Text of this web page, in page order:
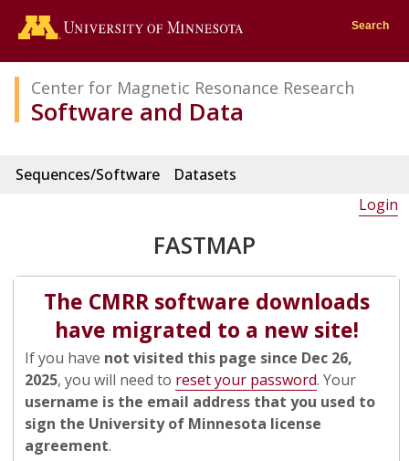
Go to the U of M home page
Search
Center for Magnetic Resonance Research
Software and Data
Sequences/Software
Datasets
Login
FASTMAP
The CMRR software downloads
have migrated to a new site!
If you have not visited this page since Dec 26,
2025, you will need to reset your password. Your
username is the email address that you used to
sign the University of Minnesota license
agreement.